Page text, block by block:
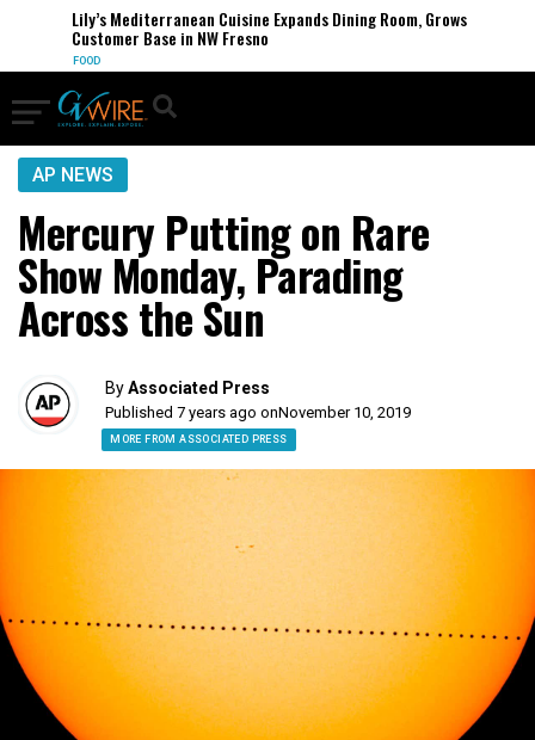
Lily’s Mediterranean Cuisine Expands Dining Room, Grows
Customer Base in NW Fresno
FOOD
AP NEWS
Mercury Putting on Rare
Show Monday, Parading
Across the Sun
ByAssociated Press
Published 7 years ago onNovember 10, 2019
MORE FROM ASSOCIATED PRESS